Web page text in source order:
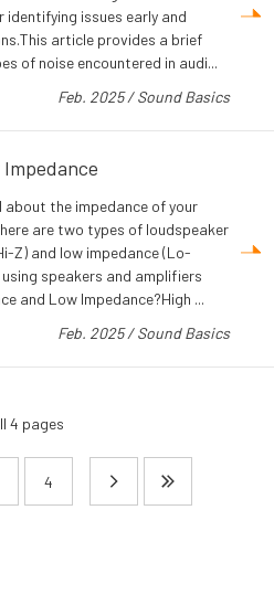
issues early and
article provides a brief
of noise encountered in audi...
Feb. 2025/Sound Basics
about the impedance of your
are two types of loudspeaker
Z) and low impedance (Lo-
speakers and amplifiers
and Low Impedance?High ...
Feb. 2025/Sound Basics
4 pages
4